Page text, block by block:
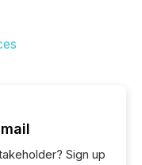
Sign up